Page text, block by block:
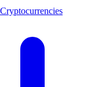
Cryptocurrencies